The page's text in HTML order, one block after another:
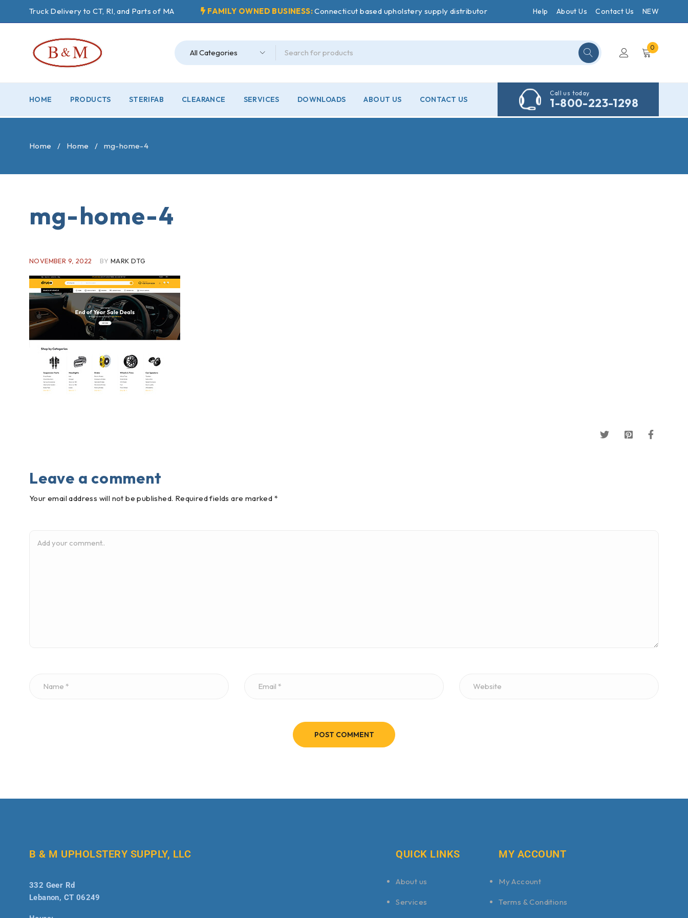
Truck Delivery to CT, RI, and Parts of MA FAMILY OWNED BUSINESS:Connecticut based upholstery supply distributor Help About Us Contact Us NEW
0
HOME PRODUCTS STERIFAB CLEARANCE SERVICES DOWNLOADS ABOUT US CONTACT US
Call us today
1-800-223-1298
Home / Home / mg-home-4
mg-home-4
NOVEMBER 9, 2022 BY MARK DTG
Leave a comment
Your email address will not be published. Required fields are marked *
POST COMMENT
B & M UPHOLSTERY SUPPLY, LLC
332 Geer Rd
Lebanon, CT 06249
QUICK LINKS
About us
Services
MY ACCOUNT
My Account
Terms & Conditions